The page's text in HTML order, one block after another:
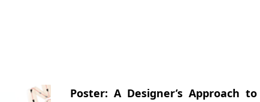
Poster: A Designer’s Approach